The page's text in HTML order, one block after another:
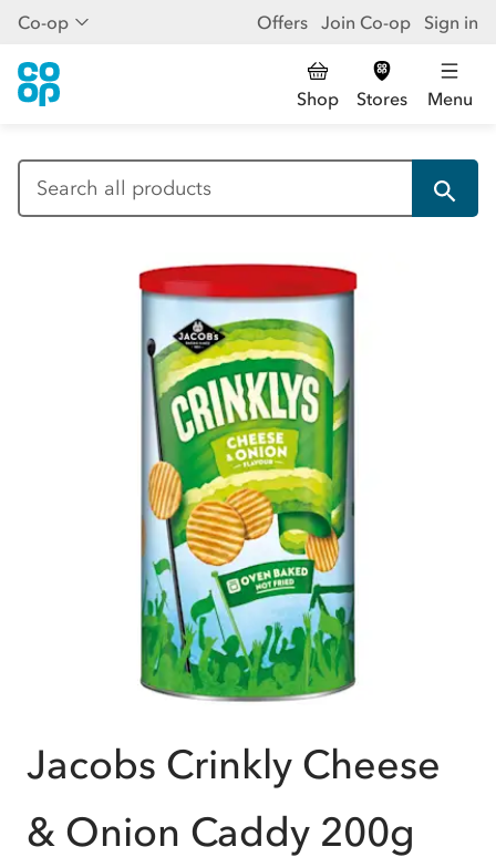
Co-op Offers Join Co-op Sign in
Shop Stores Menu
Jacobs Crinkly Cheese
& Onion Caddy 200g